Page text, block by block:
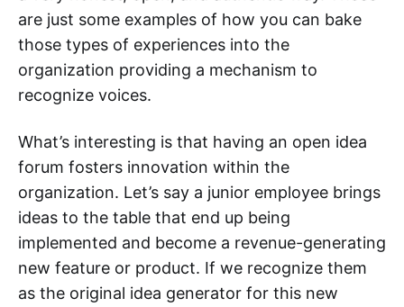
are just some examples of how you can bake
those types of experiences into the
organization providing a mechanism to
recognize voices.
What’s interesting is that having an open idea
forum fosters innovation within the
organization. Let’s say a junior employee brings
ideas to the table that end up being
implemented and become a revenue-generating
new feature or product. If we recognize them
as the original idea generator for this new